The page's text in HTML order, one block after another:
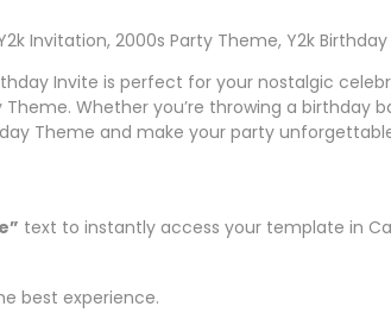
Invitation, 2000s Party Theme, Y2k
Invite is perfect for your nostalgic
Whether you’re throwing a birthday
Theme and make your party
text to instantly access your template in
best experience.